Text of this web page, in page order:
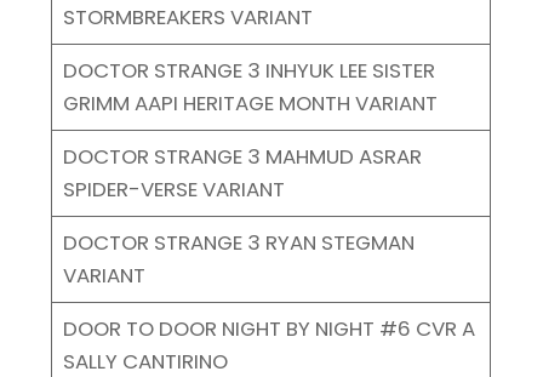
STORMBREAKERS VARIANT
DOCTOR STRANGE 3 INHYUK LEE SISTER
GRIMM AAPI HERITAGE MONTH VARIANT
DOCTOR STRANGE 3 MAHMUD ASRAR
SPIDER-VERSE VARIANT
DOCTOR STRANGE 3 RYAN STEGMAN
VARIANT
DOOR TO DOOR NIGHT BY NIGHT #6 CVR A
SALLY CANTIRINO